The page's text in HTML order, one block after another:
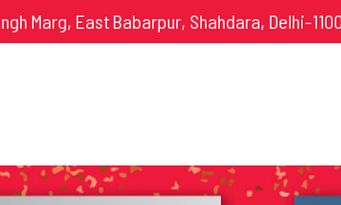
Marg, East Babarpur, Shahdara, Delhi-